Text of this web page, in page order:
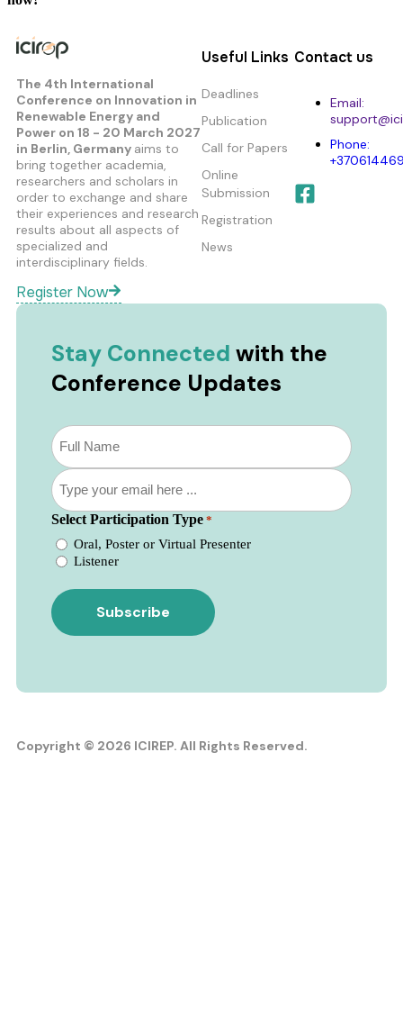
Stay Connected with the
Conference Updates
Subscribe
to
our
newsletter
*
Email
Select Participation Type *
Oral, Poster or Virtual Presenter
Listener
The 4th International
Conference on Innovation in
Renewable Energy and
Power on 18 - 20 March 2027
in Berlin, Germany aims to
bring together academia,
researchers and scholars in
order to exchange and share
their experiences and research
results about all aspects of
specialized and
interdisciplinary fields.
Register Now
Useful Links
Deadlines
Publication
Call for Papers
Online
Submission
Registration
News
Contact us
Email:
Phone:
Copyright © 2026 ICIREP. All Rights Reserved.